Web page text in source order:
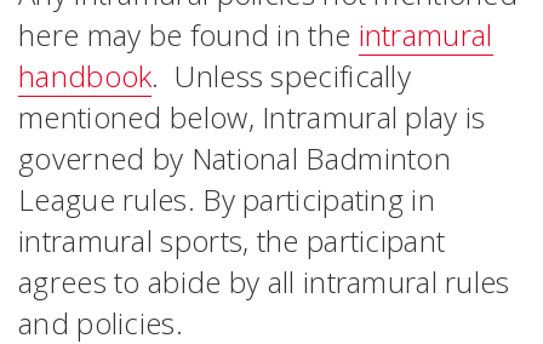
here may be found in the intramural
handbook. Unless specifically
mentioned below, Intramural play is
governed by National Badminton
League rules. By participating in
intramural sports, the participant
agrees to abide by all intramural rules
and policies.